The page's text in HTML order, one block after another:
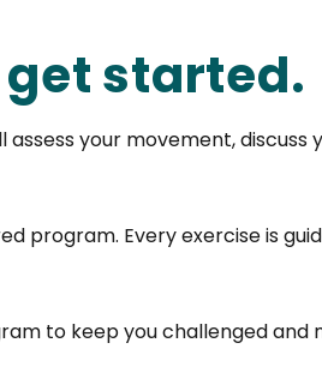
started.
your movement, discuss
program. Every exercise is
to keep you challenged and